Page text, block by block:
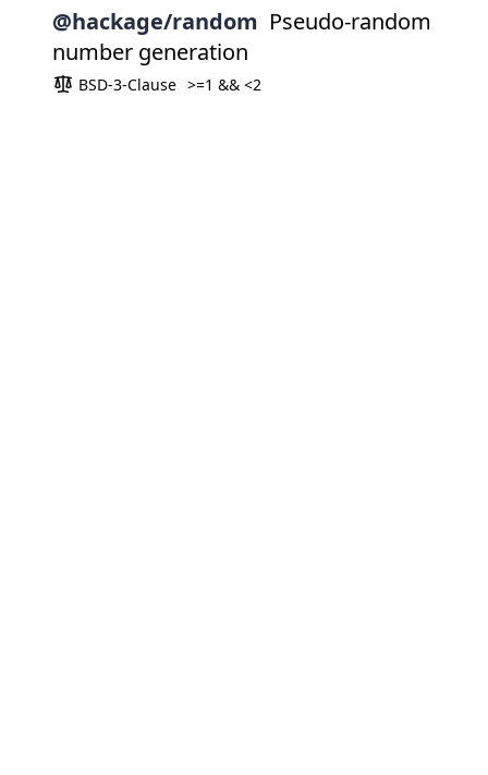
@hackage/random Pseudo-random
number generation
BSD-3-Clause >=1 && <2